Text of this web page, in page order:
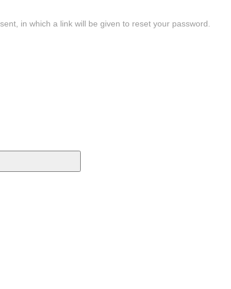
in which a link will be given to reset your password.